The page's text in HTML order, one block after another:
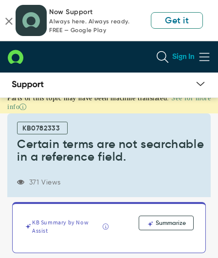
page
content
chat
Now Support
Always here. Always ready.
FREE — Google Play
Get it
Sign In
Certain
terms
searchable
Support
Troubleshooting
Parts of this topic may have been machine translated. See for more
info
KB0782333
Certain terms are not searchable
in a reference field.
371 Views
KB Summary by Now
Assist
Summarize